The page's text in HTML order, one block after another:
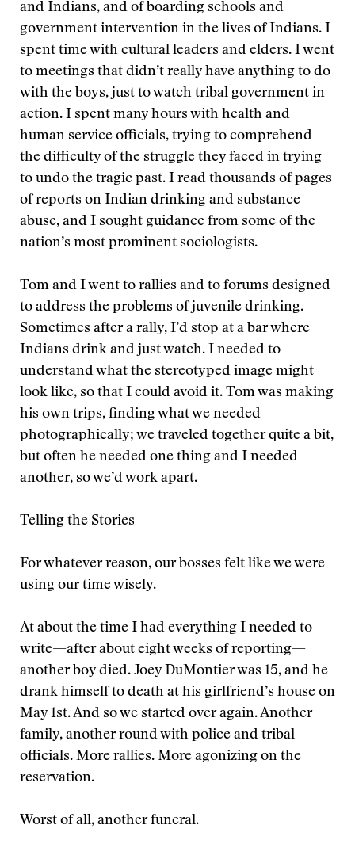
and Indians, and of boarding schools and
government intervention in the lives of Indians. I
spent time with cultural leaders and elders. I went
to meetings that didn’t really have anything to do
with the boys, just to watch tribal government in
action. I spent many hours with health and
human service officials, trying to comprehend
the difficulty of the struggle they faced in trying
to undo the tragic past. I read thousands of pages
of reports on Indian drinking and substance
abuse, and I sought guidance from some of the
nation’s most prominent sociologists.
Tom and I went to rallies and to forums designed
to address the problems of juvenile drinking.
Sometimes after a rally, I’d stop at a bar where
Indians drink and just watch. I needed to
understand what the stereotyped image might
look like, so that I could avoid it. Tom was making
his own trips, finding what we needed
photographically; we traveled together quite a bit,
but often he needed one thing and I needed
another, so we’d work apart.
Telling the Stories
For whatever reason, our bosses felt like we were
using our time wisely.
At about the time I had everything I needed to
write—after about eight weeks of reporting—
another boy died. Joey DuMontier was 15, and he
drank himself to death at his girlfriend’s house on
May 1st. And so we started over again. Another
family, another round with police and tribal
officials. More rallies. More agonizing on the
reservation.
Worst of all, another funeral.